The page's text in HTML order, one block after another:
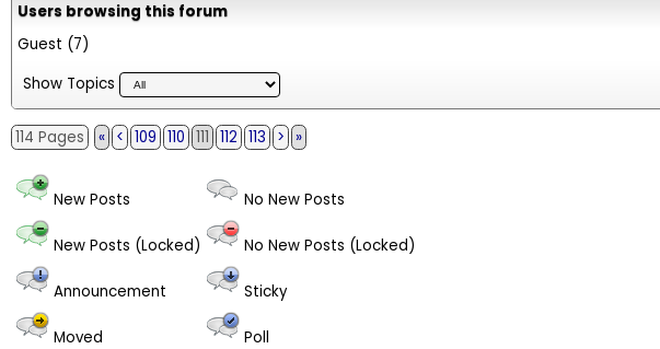
Users browsing this forum
Guest (7)
Show Topics
114 Pages « < 109 110 111 112 113 > »
New Posts No New Posts
New Posts (Locked) No New Posts (Locked)
Announcement Sticky
Moved Poll